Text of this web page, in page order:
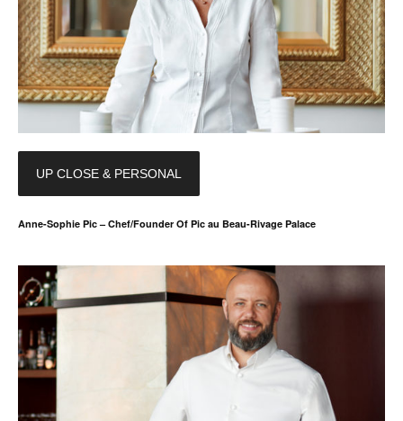
UP CLOSE & PERSONAL
Anne-Sophie Pic – Chef/Founder Of Pic au Beau-Rivage Palace